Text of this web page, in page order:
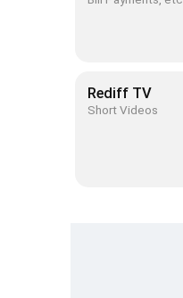
Rediff TV
Short Videos